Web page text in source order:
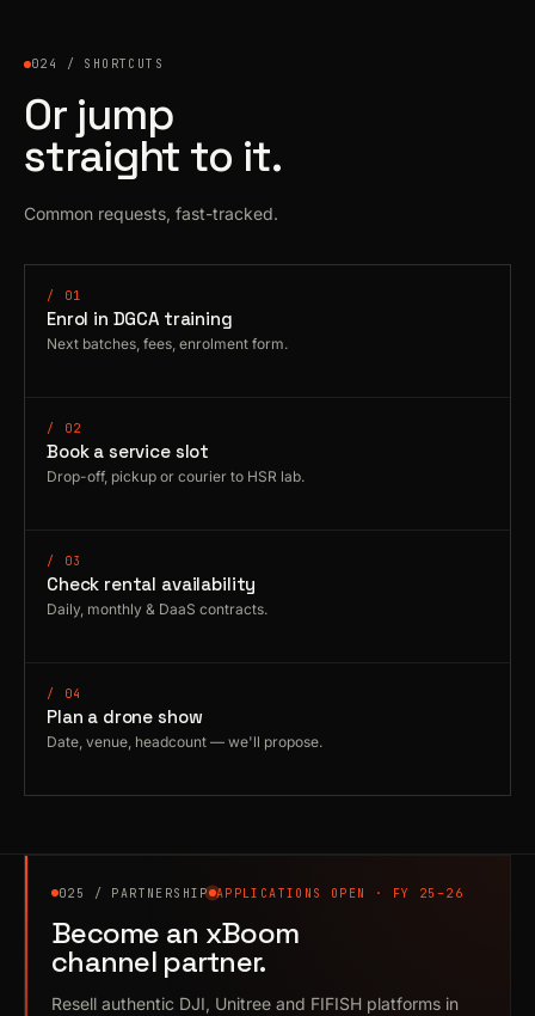
024 / SHORTCUTS
Or jump
straight to it.
Common requests, fast-tracked.
/ 01
Enrol in DGCA training
Next batches, fees, enrolment form.
/ 02
Book a service slot
Drop-off, pickup or courier to HSR lab.
/ 03
Check rental availability
Daily, monthly & DaaS contracts.
/ 04
Plan a drone show
Date, venue, headcount — we'll propose.
025 / PARTNERSHIP APPLICATIONS OPEN · FY 25–26
Become an xBoom
channel partner.
Resell authentic DJI, Unitree and FIFISH platforms in